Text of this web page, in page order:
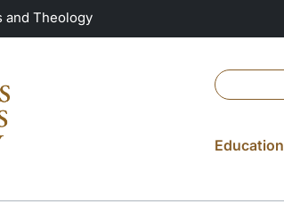
and Theology
Education